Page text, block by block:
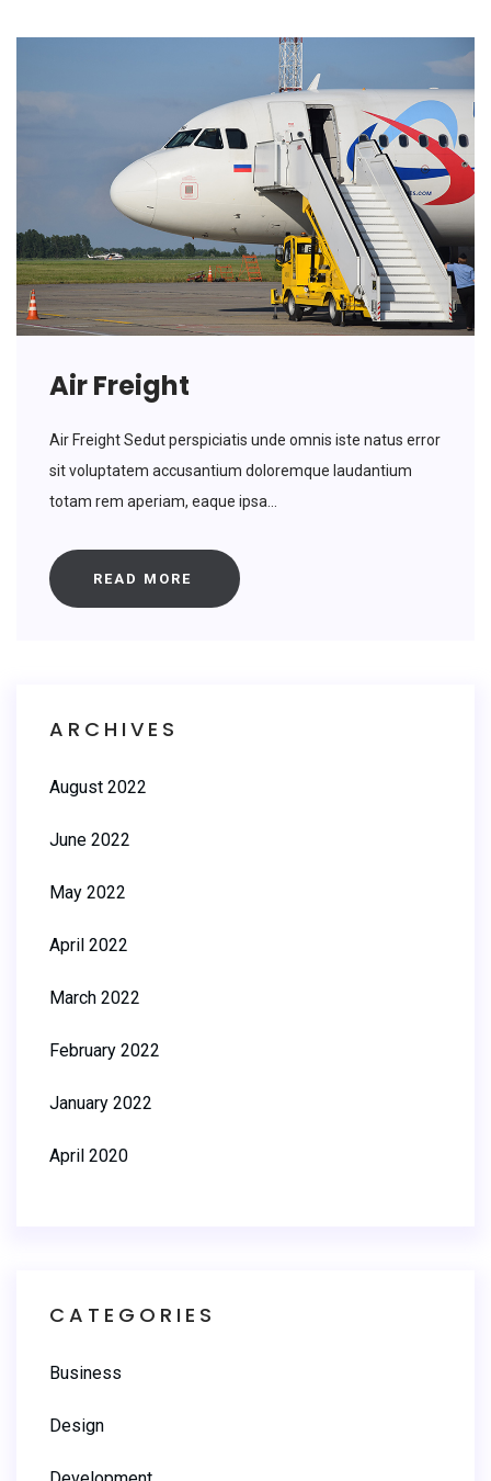
Air Freight
Air Freight Sedut perspiciatis unde omnis iste natus error
sit voluptatem accusantium doloremque laudantium
totam rem aperiam, eaque ipsa...
READ MORE
ARCHIVES
August 2022
June 2022
May 2022
April 2022
March 2022
February 2022
January 2022
April 2020
CATEGORIES
Business
Design